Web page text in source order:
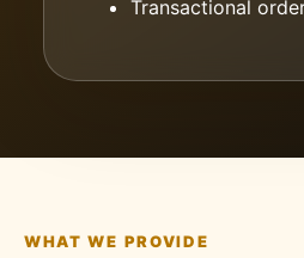
Transactional
WHAT WE PROVIDE